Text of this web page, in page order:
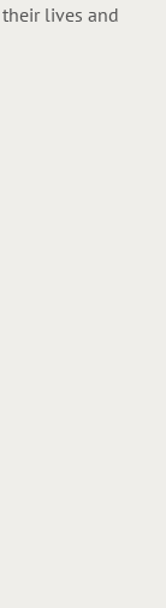
lives and